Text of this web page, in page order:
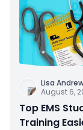
Lisa
August 6,
Top EMS
Training